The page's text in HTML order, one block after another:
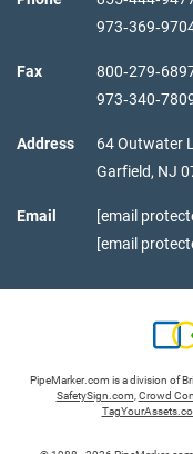
Fax
Address
64 Outwater
Garfield, NJ
Email
[email
[email
PipeMarker.com is a division of
SafetySign.com,Crowd